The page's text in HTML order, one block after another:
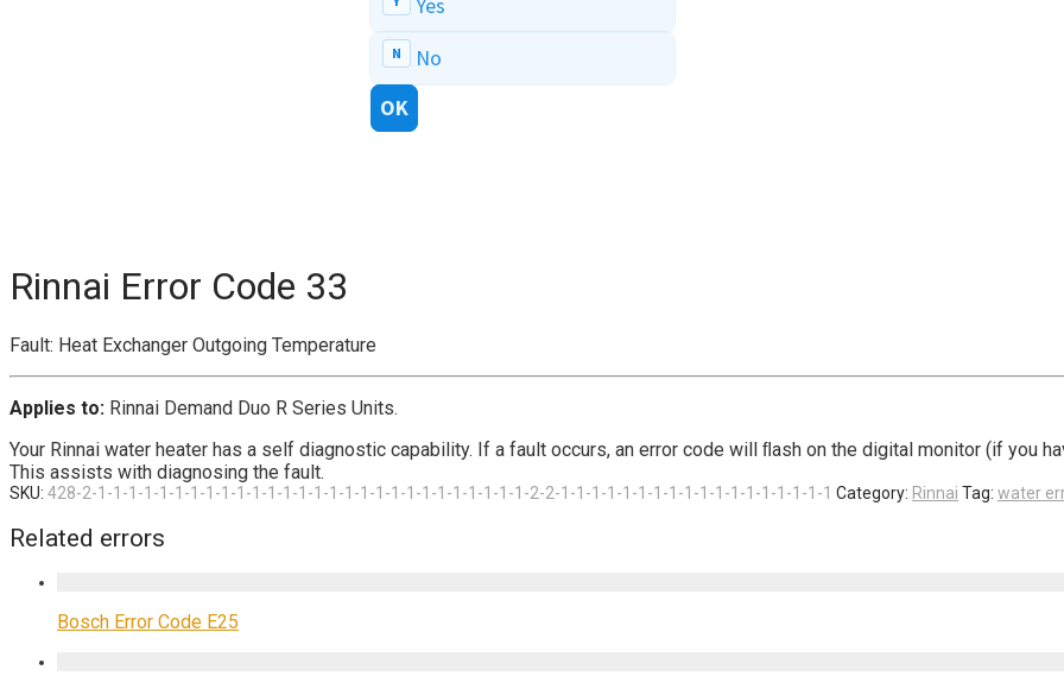
Rinnai Error Code 33
Fault: Heat Exchanger Outgoing Temperature
Applies to: Rinnai Demand Duo R Series Units.
Your Rinnai water heater has a self diagnostic capability. If a fault occurs, an error code will ﬂash on the digital monitor (if you
This assists with diagnosing the fault.
SKU: 428-2-1-1-1-1-1-1-1-1-1-1-1-1-1-1-1-1-1-1-1-1-1-1-1-1-1-1-1-1-2-2-1-1-1-1-1-1-1-1-1-1-1-1-1-1-1-1-1-1 Category: Rinnai Tag: water
Related errors
Bosch Error Code E25